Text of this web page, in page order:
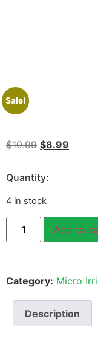
Sale!
$10.99 $8.99
Quantity:
4 in stock
Add to
Category: Micro
Description